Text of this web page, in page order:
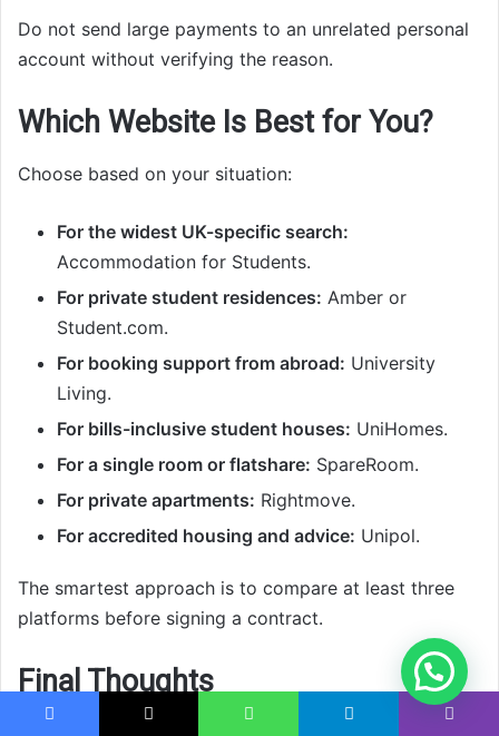
Do not send large payments to an unrelated personal
account without verifying the reason.
Which Website Is Best for You?
Choose based on your situation:
For the widest UK-specific search:
Accommodation for Students.
For private student residences: Amber or
Student.com.
For booking support from abroad: University
Living.
For bills-inclusive student houses: UniHomes.
For a single room or flatshare: SpareRoom.
For private apartments: Rightmove.
For accredited housing and advice: Unipol.
The smartest approach is to compare at least three
platforms before signing a contract.
Final Thoughts